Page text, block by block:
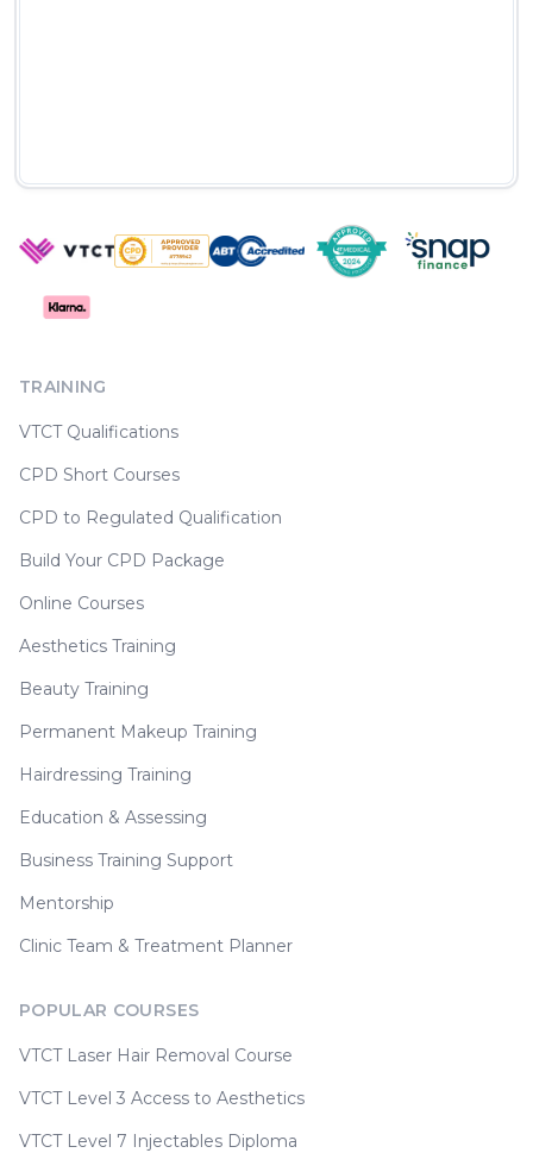
TRAINING
VTCT Qualifications
CPD Short Courses
CPD to Regulated Qualification
Build Your CPD Package
Online Courses
Aesthetics Training
Beauty Training
Permanent Makeup Training
Hairdressing Training
Education & Assessing
Business Training Support
Mentorship
Clinic Team & Treatment Planner
POPULAR COURSES
VTCT Laser Hair Removal Course
VTCT Level 3 Access to Aesthetics
VTCT Level 7 Injectables Diploma